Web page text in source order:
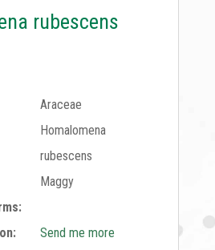
rubescens
Araceae
Homalomena
rubescens
Maggy
Send me more